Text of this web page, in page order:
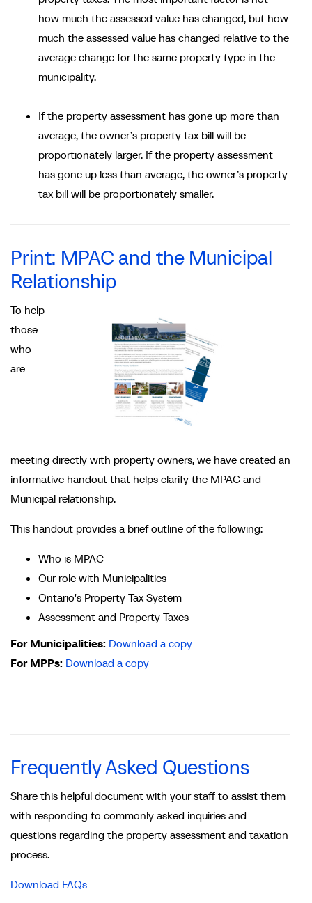
how much the assessed value has changed, but how
much the assessed value has changed relative to the
average change for the same property type in the
municipality.
If the property assessment has gone up more than
average, the owner’s property tax bill will be
proportionately larger. If the property assessment
has gone up less than average, the owner’s property
tax bill will be proportionately smaller.
Print: MPAC and the Municipal
Relationship
To help
those
who
are
meeting directly with property owners, we have created an
informative handout that helps clarify the MPAC and
Municipal relationship.
This handout provides a brief outline of the following:
Who is MPAC
Our role with Municipalities
Ontario's Property Tax System
Assessment and Property Taxes
For Municipalities: Download a copy
For MPPs: Download a copy
Frequently Asked Questions
Share this helpful document with your staff to assist them
with responding to commonly asked inquiries and
questions regarding the property assessment and taxation
process.
Download FAQs